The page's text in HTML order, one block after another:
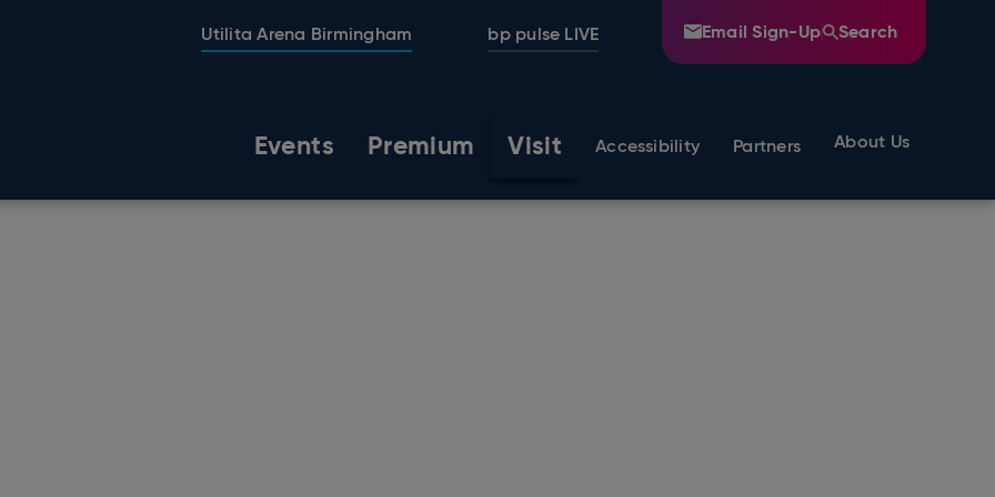
Utilita Arena Birmingham bp pulse LIVE Email Sign-Up Search
Events Premium Visit Accessibility Partners About Us